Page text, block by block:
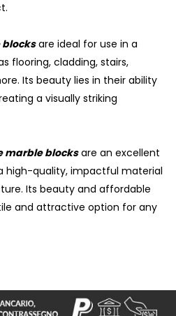
are ideal for use in a
flooring, cladding, stairs,
Its beauty lies in their ability
a visually striking
marble blocksare an excellent
high-quality, impactful material
Its beauty and affordable
and attractive option for any